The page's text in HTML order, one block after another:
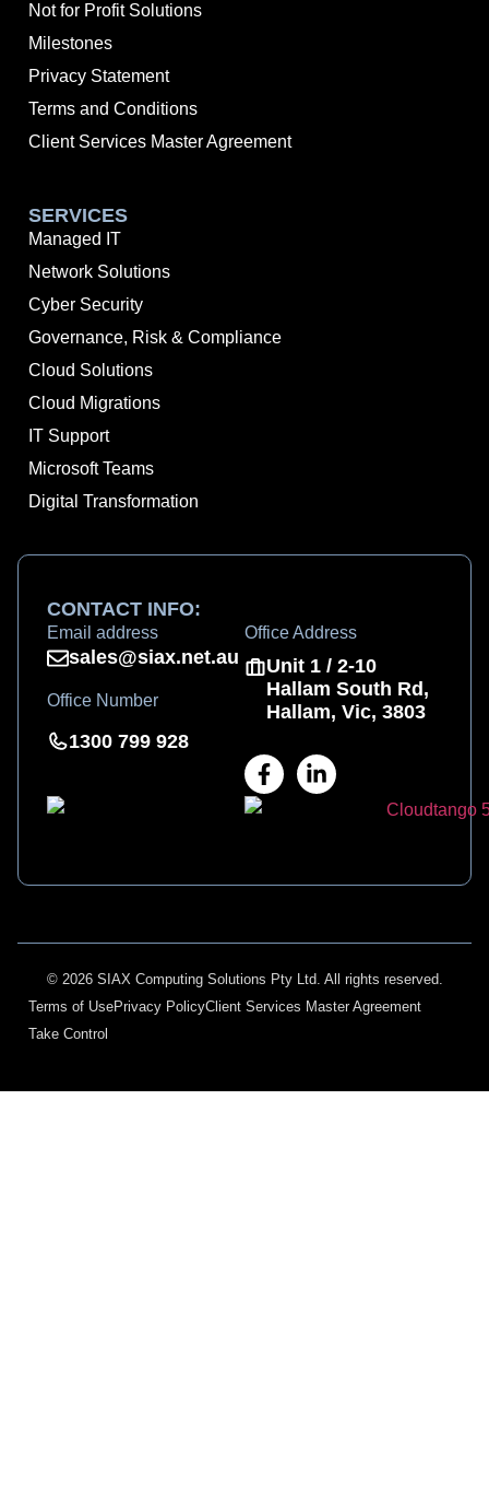
Not for Profit Solutions
Milestones
Privacy Statement
Terms and Conditions
Client Services Master Agreement
SERVICES
Managed IT
Network Solutions
Cyber Security
Governance, Risk & Compliance
Cloud Solutions
Cloud Migrations
IT Support
Microsoft Teams
Digital Transformation
CONTACT INFO:
Email address
sales@siax.net.au
Office Number
1300 799 928
Office Address
Unit 1 / 2-10
Hallam South Rd,
Hallam, Vic, 3803
© 2026 SIAX Computing Solutions Pty Ltd. All rights reserved.
Terms of UsePrivacy PolicyClient Services Master Agreement
Take Control